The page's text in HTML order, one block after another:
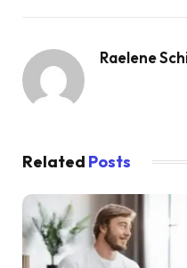
Raelene
Related Posts